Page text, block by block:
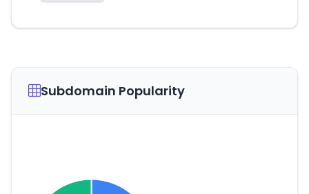
Subdomain Popularity